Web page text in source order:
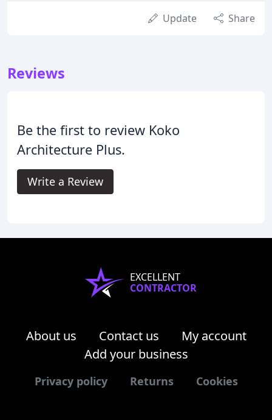
Update Share
Reviews
Be the first to review Koko
Architecture Plus.
Write a Review
EXCELLENT
CONTRACTOR
About us Contact us
My account
Add your business
Privacy policy Returns Cookies